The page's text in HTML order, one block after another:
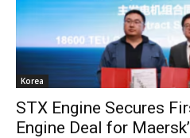
Korea
STX Engine Secures
Engine Deal for